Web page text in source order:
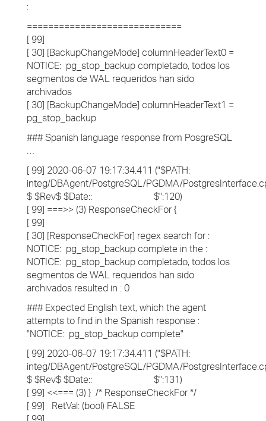
:
=============================
[ 99]
[ 30] [BackupChangeMode] columnHeaderText0 =
NOTICE: pg_stop_backup completado, todos los
segmentos de WAL requeridos han sido
archivados
[ 30] [BackupChangeMode] columnHeaderText1 =
pg_stop_backup
### Spanish language response from PosgreSQL
…
[ 99] 2020-06-07 19:17:34.411 ("$PATH:
integ/DBAgent/PostgreSQL/PGDMA/
$ $Rev$ $Date:: $":120)
[ 99] ===>> (3) ResponseCheckFor {
[ 99]
[ 30] [ResponseCheckFor] regex search for :
NOTICE: pg_stop_backup complete in the :
NOTICE: pg_stop_backup completado, todos los
segmentos de WAL requeridos han sido
archivados resulted in : 0
### Expected English text, which the agent
attempts to find in the Spanish response :
"NOTICE: pg_stop_backup complete"
[ 99] 2020-06-07 19:17:34.411 ("$PATH:
integ/DBAgent/PostgreSQL/PGDMA/
$ $Rev$ $Date:: $":131)
[ 99] <<=== (3) } /* ResponseCheckFor */
[ 99] RetVal: (bool) FALSE
[ 99]